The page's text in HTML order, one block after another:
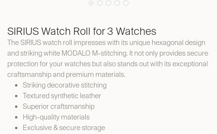
SIRIUS Watch Roll for 3 Watches
The SIRIUS watch roll impresses with its unique hexagonal design
and striking white MODALO M-stitching. It not only provides secure
protection for your watches but also stands out with its exceptional
craftsmanship and premium materials.
Striking decorative stitching
Textured synthetic leather
Superior craftsmanship
High-quality materials
Exclusive & secure storage